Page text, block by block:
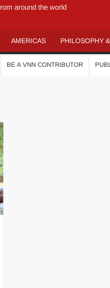
around the world
AMERICAS PHILOSOPHY
BE A VNN CONTRIBUTOR